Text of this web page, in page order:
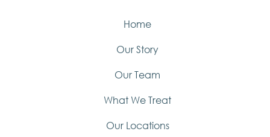
Home
Our Story
Our Team
What We Treat
Our Locations